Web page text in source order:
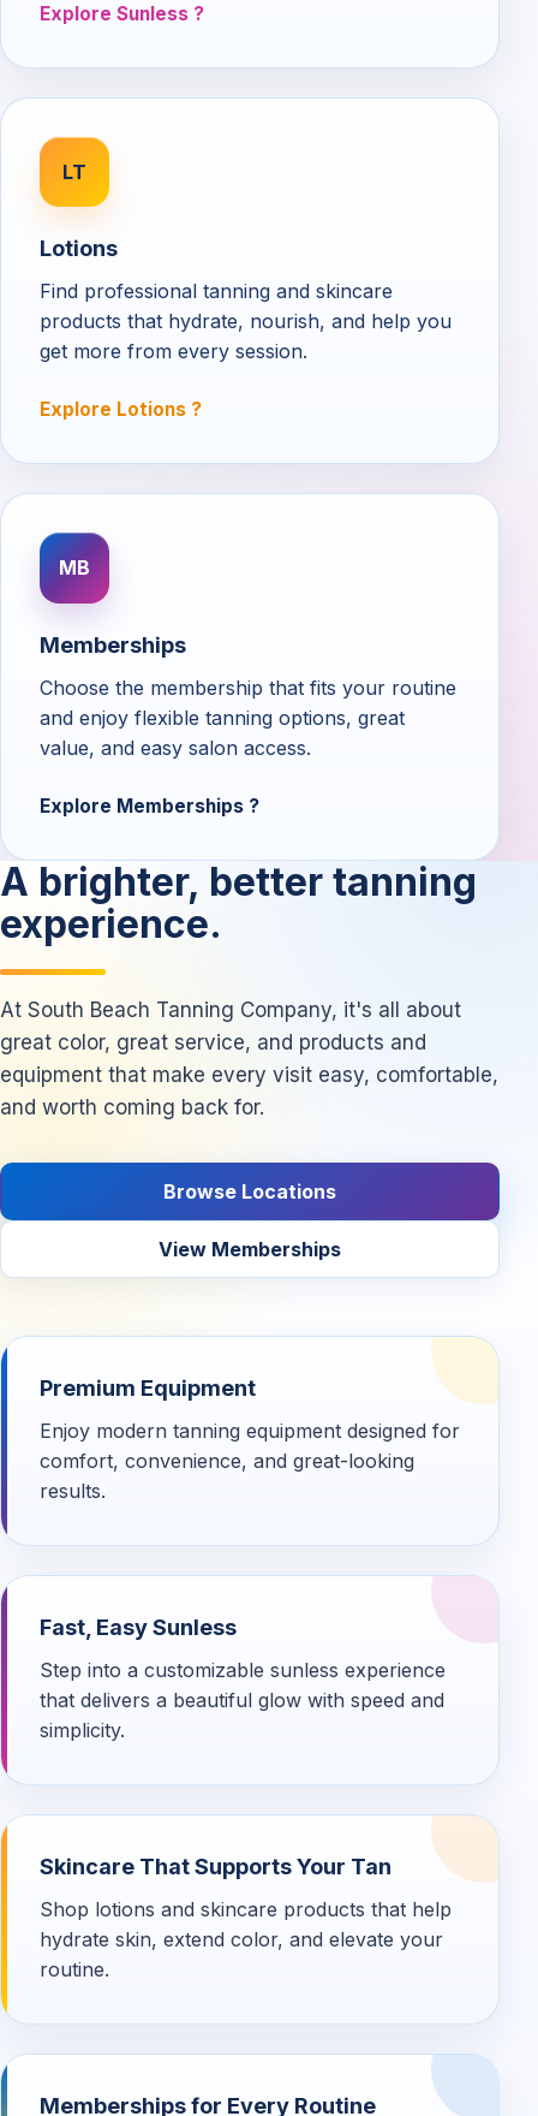
Explore Sunless
LT
Lotions
Find professional tanning and skincare
products that hydrate, nourish, and help you
get more from every session.
Explore Lotions
MB
Memberships
Choose the membership that fits your routine
and enjoy flexible tanning options, great
value, and easy salon access.
Explore Memberships
A brighter, better tanning
experience.
At South Beach Tanning Company, it's all about
great color, great service, and products and
equipment that make every visit easy, comfortable,
and worth coming back for.
Browse Locations
View Memberships
Premium Equipment
Enjoy modern tanning equipment designed for
comfort, convenience, and great-looking
results.
Fast, Easy Sunless
Step into a customizable sunless experience
that delivers a beautiful glow with speed and
simplicity.
Skincare That Supports Your Tan
Shop lotions and skincare products that help
hydrate skin, extend color, and elevate your
routine.
Memberships for Every Routine